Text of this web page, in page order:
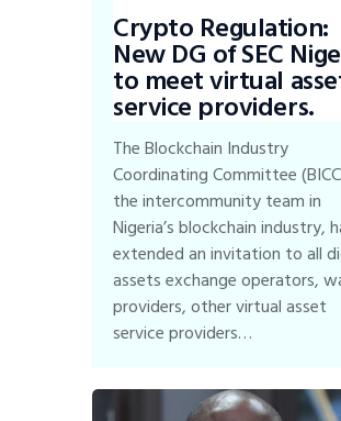
Crypto Regulation:
New DG of SEC
to meet virtual
service providers.
The Blockchain Industry
Coordinating Committee
the intercommunity team in
Nigeria’s blockchain industry,
extended an invitation to all
assets exchange operators,
providers, other virtual asset
service providers…